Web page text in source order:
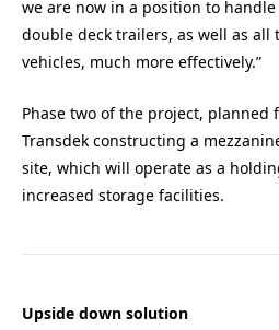
we are now in a position to
double deck trailers, as well as
vehicles, much more effectively.”
Phase two of the project, planned
Transdek constructing a
site, which will operate as a
increased storage facilities.
Upside down solution